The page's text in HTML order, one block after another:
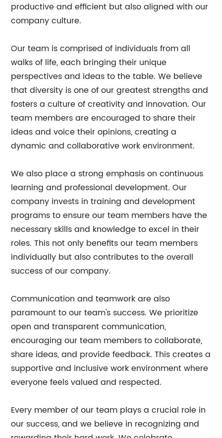
productive and efficient but also aligned with our
company culture.
Our team is comprised of individuals from all
walks of life, each bringing their unique
perspectives and ideas to the table. We believe
that diversity is one of our greatest strengths and
fosters a culture of creativity and innovation. Our
team members are encouraged to share their
ideas and voice their opinions, creating a
dynamic and collaborative work environment.
We also place a strong emphasis on continuous
learning and professional development. Our
company invests in training and development
programs to ensure our team members have the
necessary skills and knowledge to excel in their
roles. This not only benefits our team members
individually but also contributes to the overall
success of our company.
Communication and teamwork are also
paramount to our team's success. We prioritize
open and transparent communication,
encouraging our team members to collaborate,
share ideas, and provide feedback. This creates a
supportive and inclusive work environment where
everyone feels valued and respected.
Every member of our team plays a crucial role in
our success, and we believe in recognizing and